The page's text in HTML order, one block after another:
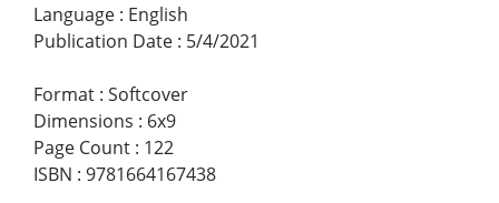
Language : English
Publication Date : 5/4/2021
Format : Softcover
Dimensions : 6x9
Page Count : 122
ISBN : 9781664167438